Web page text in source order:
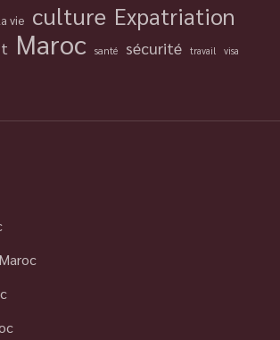
vie culture Expatriation
Maroc santé sécurité travail visa